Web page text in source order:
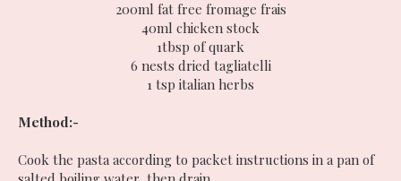
200ml fat free fromage frais
40ml chicken stock
1tbsp of quark
6 nests dried tagliatelli
1 tsp italian herbs
Method:-
Cook the pasta according to packet instructions in a pan of